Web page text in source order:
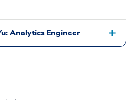
Analytics Engineer